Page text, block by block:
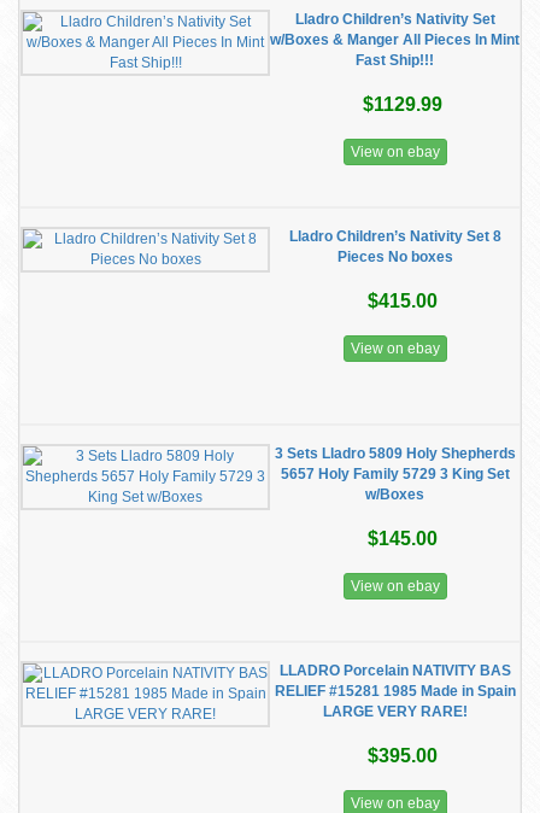
Lladro Children’s Nativity Set
w/Boxes & Manger All Pieces In Mint
Fast Ship!!!
$1129.99
View on ebay
Lladro Children’s Nativity Set 8
Pieces No boxes
$415.00
View on ebay
3 Sets Lladro 5809 Holy Shepherds
5657 Holy Family 5729 3 King Set
w/Boxes
$145.00
View on ebay
LLADRO Porcelain NATIVITY BAS
RELIEF #15281 1985 Made in Spain
LARGE VERY RARE!
$395.00
View on ebay